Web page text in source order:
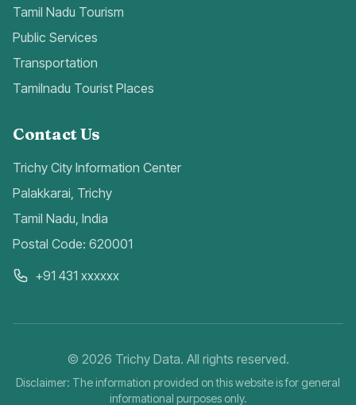
Tamil Nadu Tourism
Public Services
Transportation
Tamilnadu Tourist Places
Contact Us
Trichy City Information Center
Palakkarai, Trichy
Tamil Nadu, India
Postal Code: 620001
+91 431 xxxxxx
© 2026 Trichy Data. All rights reserved.
Disclaimer: The information provided on this website is for general
informational purposes only.